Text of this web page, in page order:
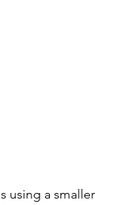
using a smaller